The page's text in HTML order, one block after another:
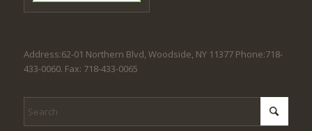
Address:62-01 Northern Blvd, Woodside, NY 11377 Phone:718-
433-0060. Fax: 718-433-0065